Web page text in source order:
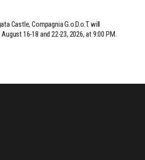
Castle, Compagnia G.o.D.o.T. will
16-18 and 22-23, 2026, at 9:00 PM.